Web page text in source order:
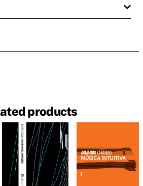
products